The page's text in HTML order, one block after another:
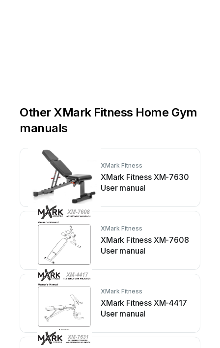
Other XMark Fitness Home Gym
manuals
XMark Fitness
XMark Fitness XM-7630
User manual
XMark Fitness
XMark Fitness XM-7608
User manual
XMark Fitness
XMark Fitness XM-4417
User manual